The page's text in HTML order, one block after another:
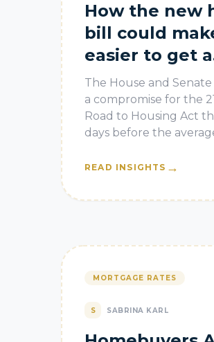
How the new
bill could
easier to get a
mortgage
The House and
a compromise for the
Road to Housing Act
days before the
6.47%, according to
READ INSIGHTS →
MORTGAGE RATES
S SABRINA KARL